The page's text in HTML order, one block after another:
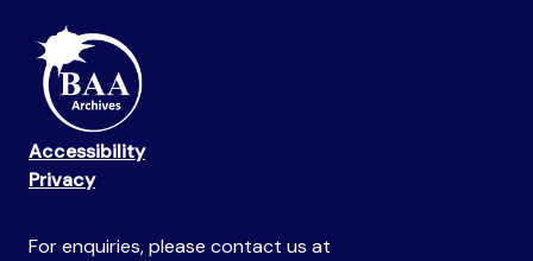
Accessibility
Privacy
For enquiries, please contact us at